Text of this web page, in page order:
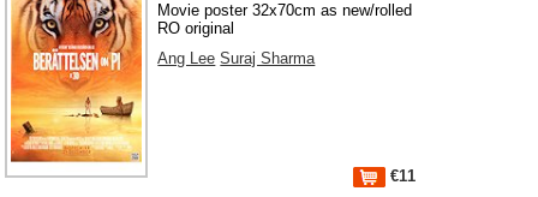
Movie poster 32x70cm as new/rolled
RO original
Ang Lee Suraj Sharma
€11